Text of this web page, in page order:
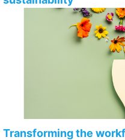
Transforming the